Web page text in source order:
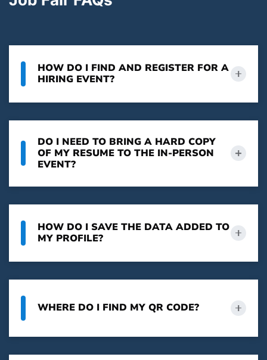
HOW DO I FIND AND REGISTER FOR A
HIRING EVENT?
DO I NEED TO BRING A HARD COPY
OF MY RESUME TO THE IN-PERSON
EVENT?
HOW DO I SAVE THE DATA ADDED TO
MY PROFILE?
WHERE DO I FIND MY QR CODE?